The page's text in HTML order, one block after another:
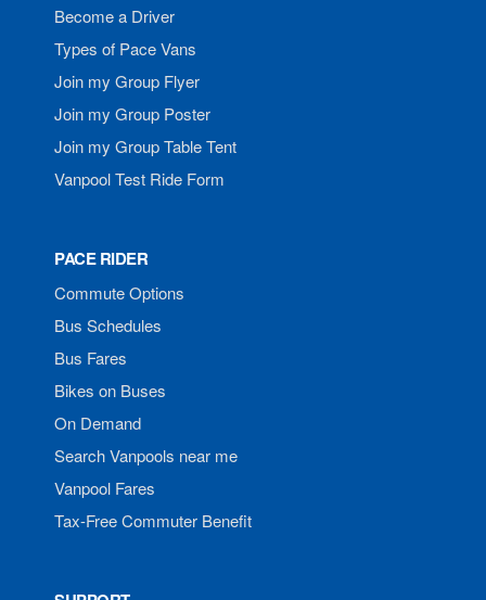
Become a Driver
Types of Pace Vans
Join my Group Flyer
Join my Group Poster
Join my Group Table Tent
Vanpool Test Ride Form
PACE RIDER
Commute Options
Bus Schedules
Bus Fares
Bikes on Buses
On Demand
Search Vanpools near me
Vanpool Fares
Tax-Free Commuter Benefit